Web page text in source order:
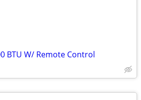
BTU W/ Remote Control